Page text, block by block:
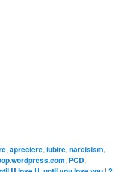
,apreciere,iubire,narcisism,
, PCD,